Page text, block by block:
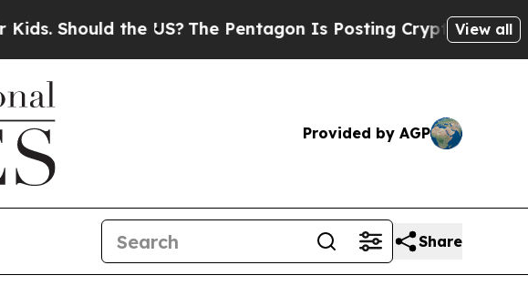
the US?The Pentagon Is Posting Cryptic Biblical View all
Provided by AGP
Share